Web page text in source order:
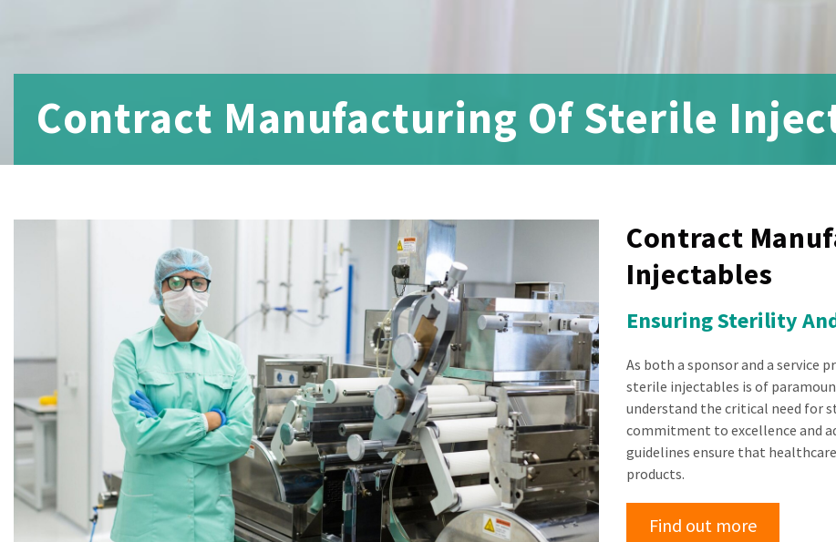
Contract Manufacturing Of Sterile
Contract
Injectables
Ensuring Sterility
As both a sponsor and a service
sterile injectables is of
understand the critical need for
commitment to excellence and
guidelines ensure that
products.
Find out more